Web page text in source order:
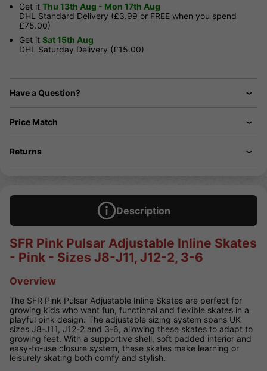
Get it Thu 13th Aug - Mon 17th Aug
DHL Standard Delivery (£3.99 or FREE when you spend
£75.00)
Get it Sat 15th Aug
DHL Saturday Delivery (£15.00)
Have a Question?
Price Match
Returns
Description
SFR Pink Pulsar Adjustable Inline Skates
- Pink - Sizes J8-J11, J12-2, 3-6
Overview
The SFR Pink Pulsar Adjustable Inline Skates are perfect for
growing kids who want fun, functional and flexible skates in a
playful pink design. The adjustable sizing system spans UK
sizes J8-J11, J12-2 and 3-6, allowing these skates to adapt to
growing feet. With a supportive shell, soft padded interior and
easy-to-use closure system, these skates make learning or
leisurely skating both comfy and stylish.